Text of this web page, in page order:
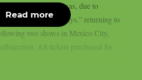
in Fort Worth, Texas, due to
border-related delays,” returning to
two shows in Mexico City,
All tickets purchased for
Read more